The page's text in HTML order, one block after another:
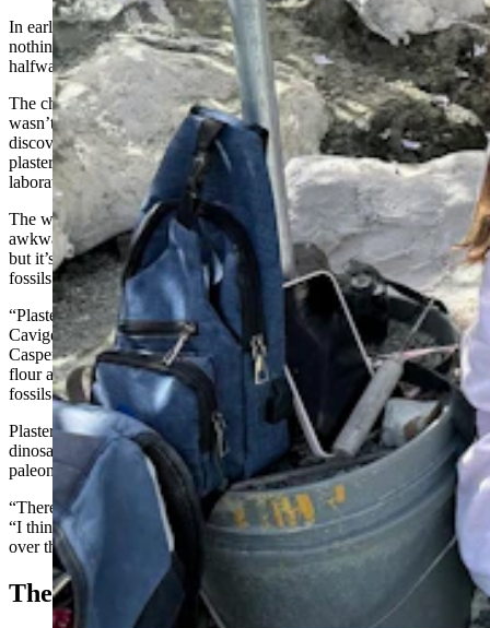
In early September, dinosaur diggers arriving at the Nail Quarry saw
nothing but enormous white blobs sticking out of the gray mudstone
halfway up a ridge in the middle of nowhere.
The characteristic jet-black color of Late Jurassic dinosaur bones
wasn’t visible anywhere because the fossils that had already been
discovered were smothered by several layers of tin foil, burlap and
plaster, only to be uncovered again in the safety of a museum
laboratory.
The white blobs are what paleontologists call jackets. They’re large,
awkwardly shaped, covered with sharp edges and extremely heavy,
but it’s the best way anyone’s discovered to recover the fragile
fossils they discovered.
“Plaster jacketing was invented somewhere in this area,” J.P.
Cavigelli, the collections specialist at the Tate Geological Museum at
Casper College, told Cowboy State Daily. “I think they used rice
flour and muslin back then, but the technique was first used for the
fossils found on Como Bluff.”
Plaster jacketing is a vital process at the end of any season of
dinosaur discovery. It’s incredibly messy, but everything’s messy in
paleontology.
“There was a kid here yesterday playing in the mud,” Cavigelli said.
“I think he was being a lot messier than we were. He had mud all
over the place. We just had plaster up to our elbows.”
The Only Ones On The Bluff